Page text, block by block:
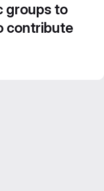
groups to
contribute